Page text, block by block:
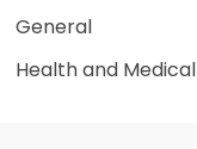
General
Health and Medical